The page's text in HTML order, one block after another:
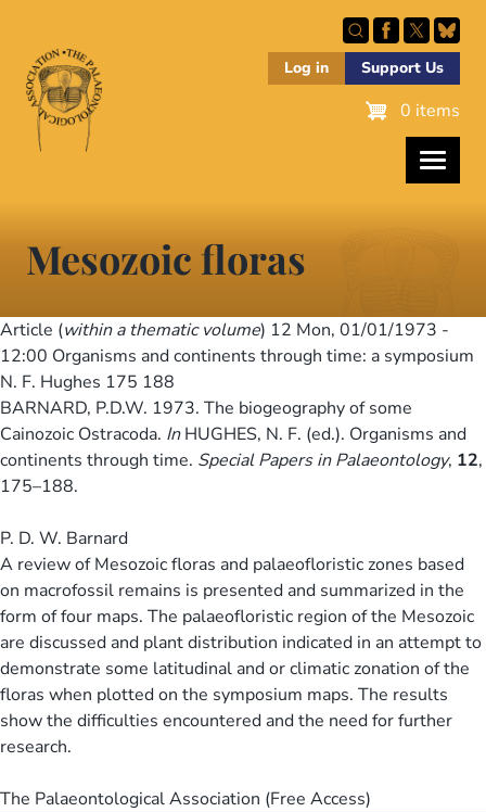
main
content
Log in Support Us
0 items
Mesozoic floras
Article (within a thematic volume) 12 Mon, 01/01/1973 -
12:00 Organisms and continents through time: a symposium
N. F. Hughes 175 188
BARNARD, P.D.W. 1973. The biogeography of some
Cainozoic Ostracoda. InHUGHES, N. F. (ed.). Organisms and
continents through time. Special Papers in Palaeontology, 12,
175–188.
P. D. W. Barnard
A review of Mesozoic floras and palaeofloristic zones based
on macrofossil remains is presented and summarized in the
form of four maps. The palaeofloristic region of the Mesozoic
are discussed and plant distribution indicated in an attempt to
demonstrate some latitudinal and or climatic zonation of the
floras when plotted on the symposium maps. The results
show the difficulties encountered and the need for further
research.
The Palaeontological Association (Free Access)